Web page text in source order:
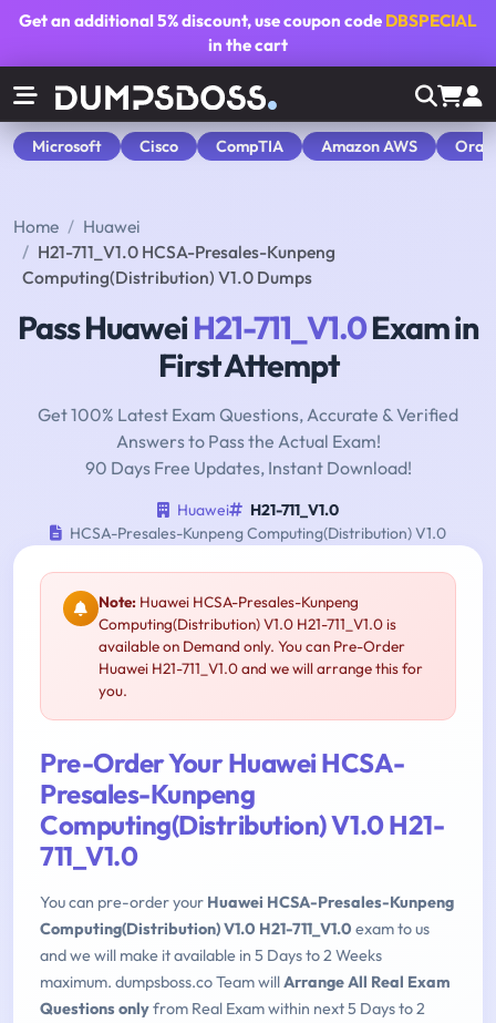
Get an additional5% discount, use coupon code DBSPECIAL
in the cart
Microsoft Cisco CompTIA Amazon AWS
Home
Huawei
H21-711_V1.0 HCSA-Presales-Kunpeng
Computing(Distribution) V1.0 Dumps
Pass HuaweiH21-711_V1.0Exam in
First Attempt
Get 100% Latest Exam Questions, Accurate & Verified
Answers to Pass the Actual Exam!
90 Days Free Updates, Instant Download!
Huawei
H21-711_V1.0
HCSA-Presales-Kunpeng Computing(Distribution) V1.0
Note: Huawei HCSA-Presales-Kunpeng
Computing(Distribution) V1.0 H21-711_V1.0 is
available on Demand only. You can Pre-Order
Huawei H21-711_V1.0 and we will arrange this for
you.
Pre-Order Your Huawei HCSA-
Presales-Kunpeng
Computing(Distribution) V1.0 H21-
711_V1.0
You can pre-order your Huawei HCSA-Presales-Kunpeng
Computing(Distribution) V1.0 H21-711_V1.0 exam to us
and we will make it available in 5 Days to 2 Weeks
maximum. dumpsboss.co Team willArrange All Real Exam
Questions onlyfrom Real Exam within next 5 Days to 2